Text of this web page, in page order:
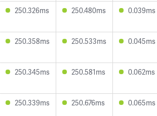
250.326ms 250.480ms 0.039ms
250.358ms 250.533ms 0.045ms
250.345ms 250.581ms 0.062ms
250.339ms 250.676ms 0.065ms